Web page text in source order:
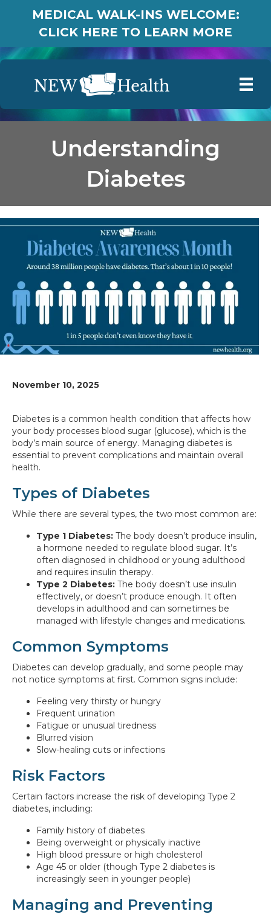
MEDICAL WALK-INS WELCOME:
CLICK HERE TO LEARN MORE
Understanding
Diabetes
November 10, 2025
Diabetes is a common health condition that affects how
your body processes blood sugar (glucose), which is the
body’s main source of energy. Managing diabetes is
essential to prevent complications and maintain overall
health.
Types of Diabetes
While there are several types, the two most common are:
Type 1 Diabetes: The body doesn’t produce insulin,
a hormone needed to regulate blood sugar. It’s
often diagnosed in childhood or young adulthood
and requires insulin therapy.
Type 2 Diabetes: The body doesn’t use insulin
effectively, or doesn’t produce enough. It often
develops in adulthood and can sometimes be
managed with lifestyle changes and medications.
Common Symptoms
Diabetes can develop gradually, and some people may
not notice symptoms at first. Common signs include:
Feeling very thirsty or hungry
Frequent urination
Fatigue or unusual tiredness
Blurred vision
Slow-healing cuts or infections
Risk Factors
Certain factors increase the risk of developing Type 2
diabetes, including:
Family history of diabetes
Being overweight or physically inactive
High blood pressure or high cholesterol
Age 45 or older (though Type 2 diabetes is
increasingly seen in younger people)
Managing and Preventing